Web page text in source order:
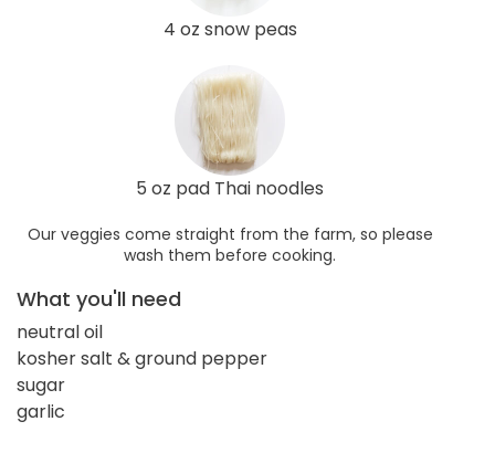
4 oz snow peas
5 oz pad Thai noodles
Our veggies come straight from the farm, so please
wash them before cooking.
What you'll need
neutral oil
kosher salt & ground pepper
sugar
garlic